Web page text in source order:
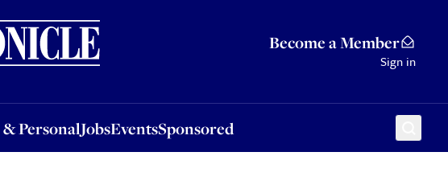
Become a Member
Sign in
PersonalJobsEventsSponsored
JobsEventsSponsored